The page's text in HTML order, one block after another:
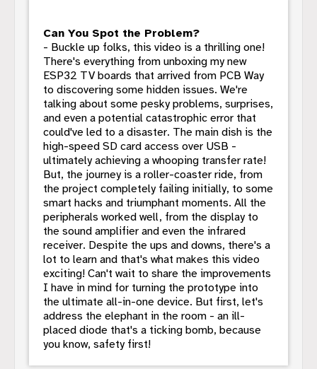
Can You Spot the Problem?
- Buckle up folks, this video is a thrilling one!
There's everything from unboxing my new
ESP32 TV boards that arrived from PCB Way
to discovering some hidden issues. We're
talking about some pesky problems, surprises,
and even a potential catastrophic error that
could've led to a disaster. The main dish is the
high-speed SD card access over USB -
ultimately achieving a whooping transfer rate!
But, the journey is a roller-coaster ride, from
the project completely failing initially, to some
smart hacks and triumphant moments. All the
peripherals worked well, from the display to
the sound amplifier and even the infrared
receiver. Despite the ups and downs, there's a
lot to learn and that's what makes this video
exciting! Can't wait to share the improvements
I have in mind for turning the prototype into
the ultimate all-in-one device. But first, let's
address the elephant in the room - an ill-
placed diode that's a ticking bomb, because
you know, safety first!